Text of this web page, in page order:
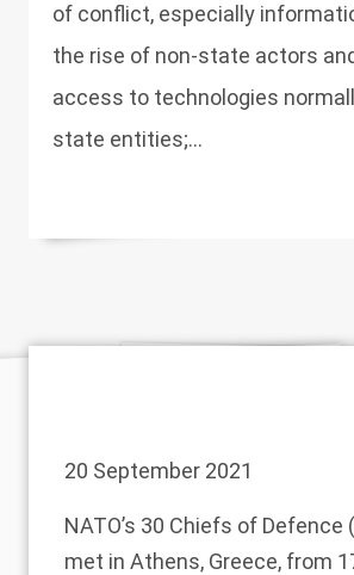
of conflict, especially
the rise of non-state actors
access to technologies
state entities;...
20 September 2021
NATO’s 30 Chiefs of Defence
met in Athens, Greece, from